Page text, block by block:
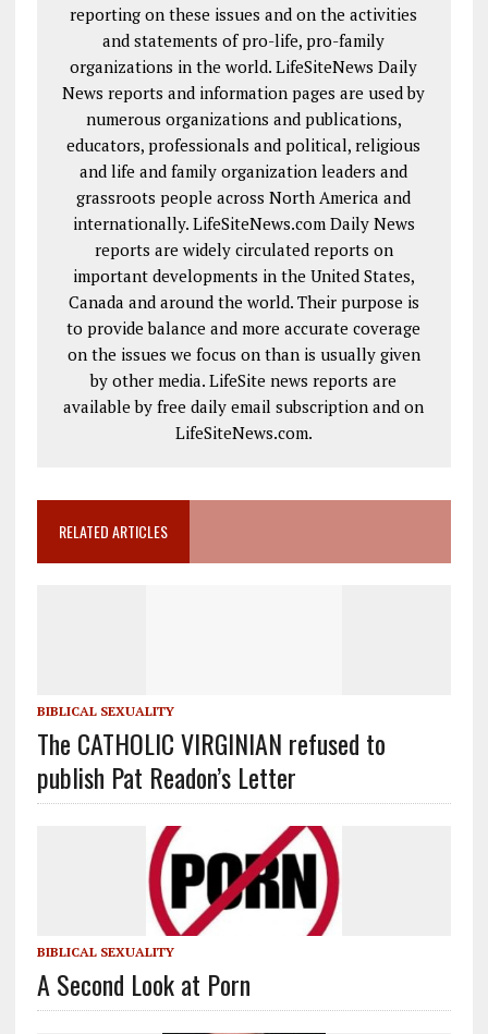
reporting on these issues and on the activities
and statements of pro-life, pro-family
organizations in the world. LifeSiteNews Daily
News reports and information pages are used by
numerous organizations and publications,
educators, professionals and political, religious
and life and family organization leaders and
grassroots people across North America and
internationally. LifeSiteNews.com Daily News
reports are widely circulated reports on
important developments in the United States,
Canada and around the world. Their purpose is
to provide balance and more accurate coverage
on the issues we focus on than is usually given
by other media. LifeSite news reports are
available by free daily email subscription and on
LifeSiteNews.com.
RELATED ARTICLES
BIBLICAL SEXUALITY
The CATHOLIC VIRGINIAN refused to
publish Pat Readon’s Letter
BIBLICAL SEXUALITY
A Second Look at Porn